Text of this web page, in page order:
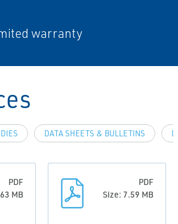
warranty
DATA SHEETS & BULLETINS
PDF
MB
PDF
Size: 7.59 MB